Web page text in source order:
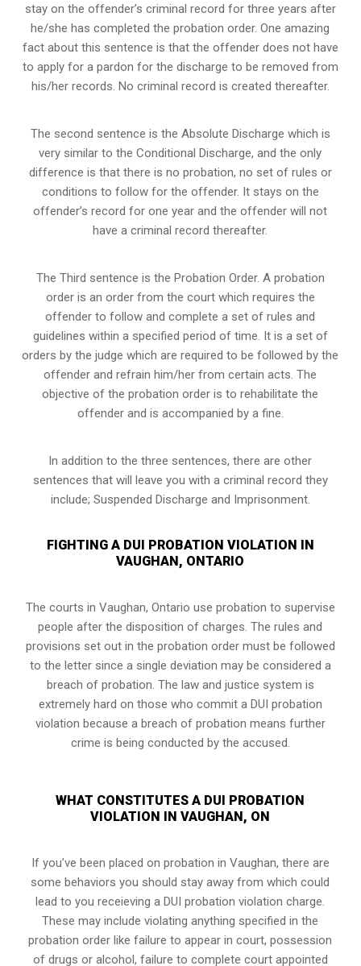
stay on the offender’s criminal record for three years after
he/she has completed the probation order. One amazing
fact about this sentence is that the offender does not have
to apply for a pardon for the discharge to be removed from
his/her records. No criminal record is created thereafter.
The second sentence is the Absolute Discharge which is
very similar to the Conditional Discharge, and the only
difference is that there is no probation, no set of rules or
conditions to follow for the offender. It stays on the
offender’s record for one year and the offender will not
have a criminal record thereafter.
The Third sentence is the Probation Order. A probation
order is an order from the court which requires the
offender to follow and complete a set of rules and
guidelines within a specified period of time. It is a set of
orders by the judge which are required to be followed by the
offender and refrain him/her from certain acts. The
objective of the probation order is to rehabilitate the
offender and is accompanied by a fine.
In addition to the three sentences, there are other
sentences that will leave you with a criminal record they
include; Suspended Discharge and Imprisonment.
FIGHTING A DUI PROBATION VIOLATION IN
VAUGHAN, ONTARIO
The courts in Vaughan, Ontario use probation to supervise
people after the disposition of charges. The rules and
provisions set out in the probation order must be followed
to the letter since a single deviation may be considered a
breach of probation. The law and justice system is
extremely hard on those who commit a DUI probation
violation because a breach of probation means further
crime is being conducted by the accused.
WHAT CONSTITUTES A DUI PROBATION
VIOLATION IN VAUGHAN, ON
If you’ve been placed on probation in Vaughan, there are
some behaviors you should stay away from which could
lead to you receieving a DUI probation violation charge.
These may include violating anything specified in the
probation order like failure to appear in court, possession
of drugs or alcohol, failure to complete court appointed